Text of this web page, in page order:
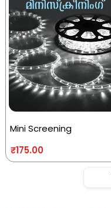
Mini Screening
₹175.00